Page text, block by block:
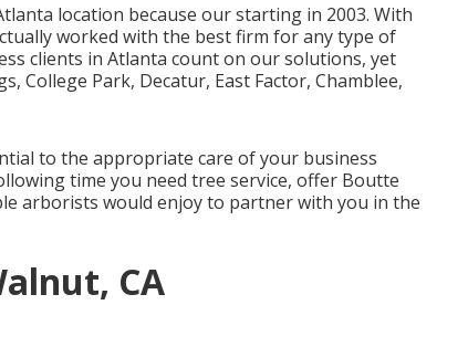
location because our starting in 2003. With
worked with the best firm for any type of
clients in Atlanta count on our solutions, yet
College Park, Decatur, East Factor, Chamblee,
to the appropriate care of your business
time you need tree service, offer Boutte
arborists would enjoy to partner with you in the
CA